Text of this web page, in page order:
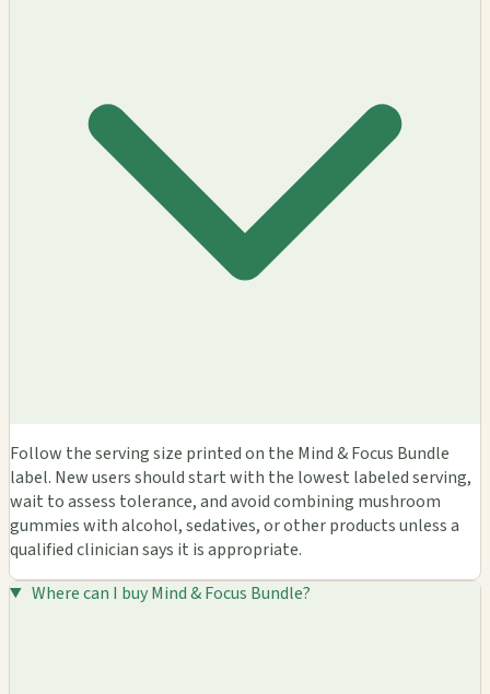
Follow the serving size printed on the Mind & Focus Bundle
label. New users should start with the lowest labeled serving,
wait to assess tolerance, and avoid combining mushroom
gummies with alcohol, sedatives, or other products unless a
qualified clinician says it is appropriate.
Where can I buy Mind & Focus Bundle?